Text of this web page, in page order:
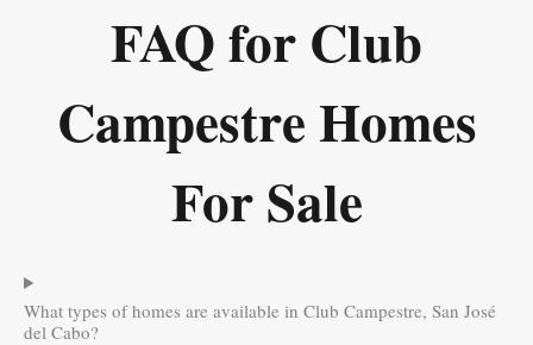
FAQ for Club
Campestre Homes
For Sale
What types of homes are available in Club Campestre, San José
del Cabo?